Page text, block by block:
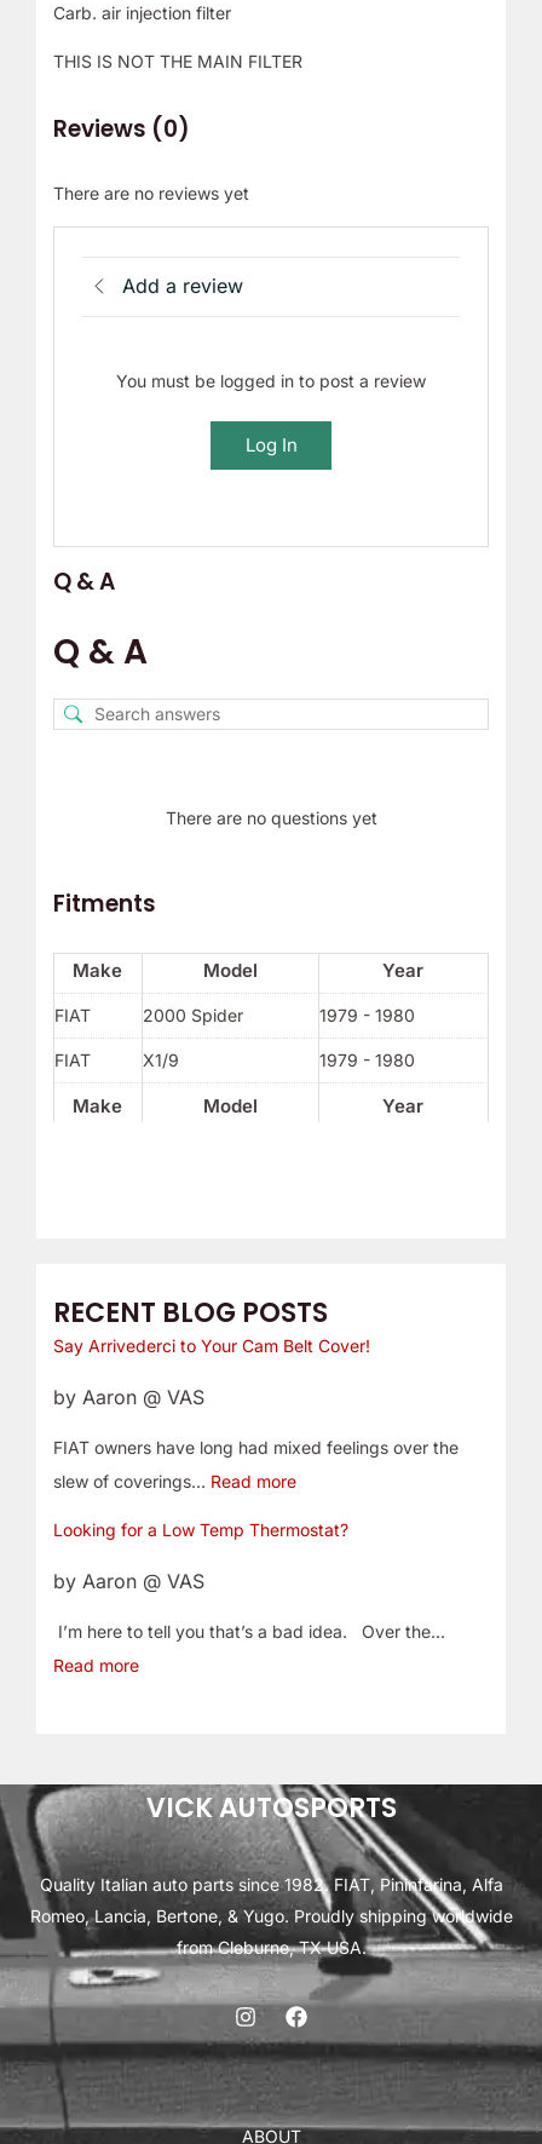
RECENT BLOG POSTS
Say Arrivederci to Your Cam Belt Cover!
by Aaron @ VAS
FIAT owners have long had mixed feelings over the
slew of coverings… Read more
Looking for a Low Temp Thermostat?
by Aaron @ VAS
I’m here to tell you that’s a bad idea. Over the…
Read more
Carb. air injection filter
THIS IS NOT THE MAIN FILTER
Reviews (0)
There are no reviews yet
Add a review
You must be logged in to post a review
Log In
Q & A
Q & A
There are no questions yet
Fitments
Make Model Year
Make Model Year
FIAT 2000 Spider 1979 - 1980
FIAT X1/9 1979 - 1980
VICK AUTOSPORTS
Quality Italian auto parts since 1982. FIAT, Pininfarina, Alfa
Romeo, Lancia, Bertone, & Yugo. Proudly shipping worldwide
from Cleburne, TX USA.
ABOUT